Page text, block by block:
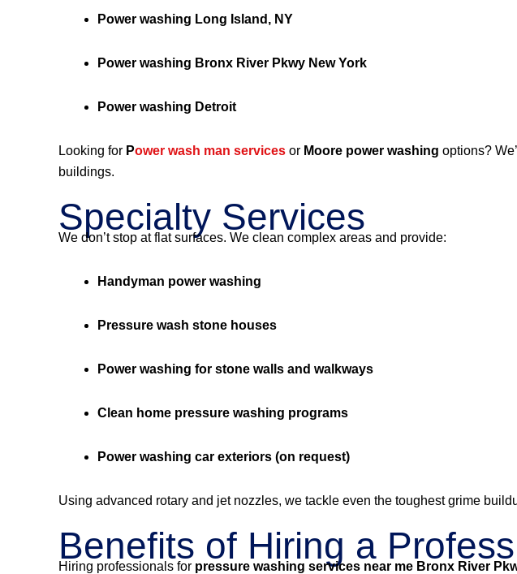
Power washing Long Island, NY
Power washing Bronx River Pkwy New York
Power washing Detroit
Looking for Power wash man services or Moore power washing options?
buildings.
Specialty Services
We don’t stop at flat surfaces. We clean complex areas and provide:
Handyman power washing
Pressure wash stone houses
Power washing for stone walls and walkways
Clean home pressure washing programs
Power washing car exteriors (on request)
Using advanced rotary and jet nozzles, we tackle even the toughest grime
Benefits of Hiring a
Hiring professionals for pressure washing services near me Bronx River